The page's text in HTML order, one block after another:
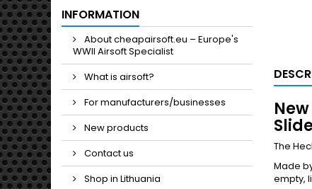
INFORMATION
About cheapairsoft.eu – Europe's
WWII Airsoft Specialist
What is airsoft?
For manufacturers/businesses
New products
Contact us
Shop in Lithuania
The
Made
empty,